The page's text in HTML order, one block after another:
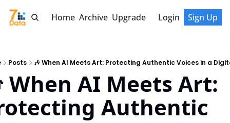
Home Archive Upgrade Login Sign Up
Posts 🎶 When AI Meets Art: Protecting Authentic Voices in a
When AI Meets Art:
Authentic